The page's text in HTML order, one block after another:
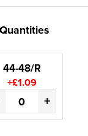
44-48/R
+£1.09
+